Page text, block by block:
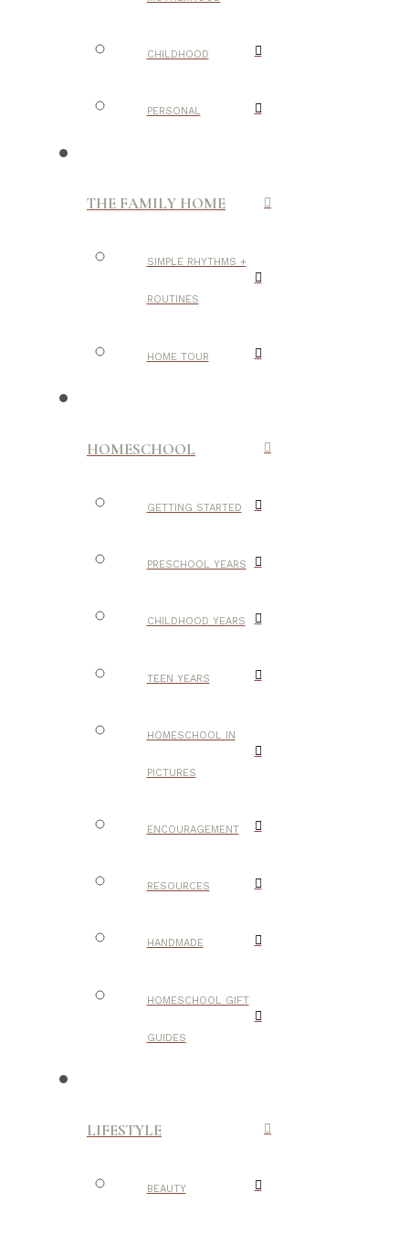
CHILDHOOD
PERSONAL
THE FAMILY HOME
SIMPLE RHYTHMS +
ROUTINES
HOME TOUR
HOMESCHOOL
GETTING STARTED
PRESCHOOL YEARS
CHILDHOOD YEARS
TEEN YEARS
HOMESCHOOL IN
PICTURES
ENCOURAGEMENT
RESOURCES
HANDMADE
HOMESCHOOL GIFT
GUIDES
LIFESTYLE
BEAUTY